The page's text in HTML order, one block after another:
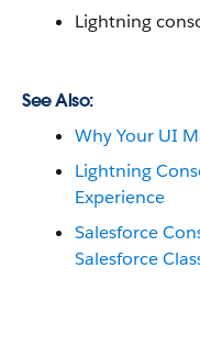
Lightning
See Also:
Why Your UI
Lightning
Experience
Salesforce
Salesforce